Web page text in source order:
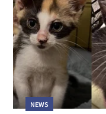
NEWS